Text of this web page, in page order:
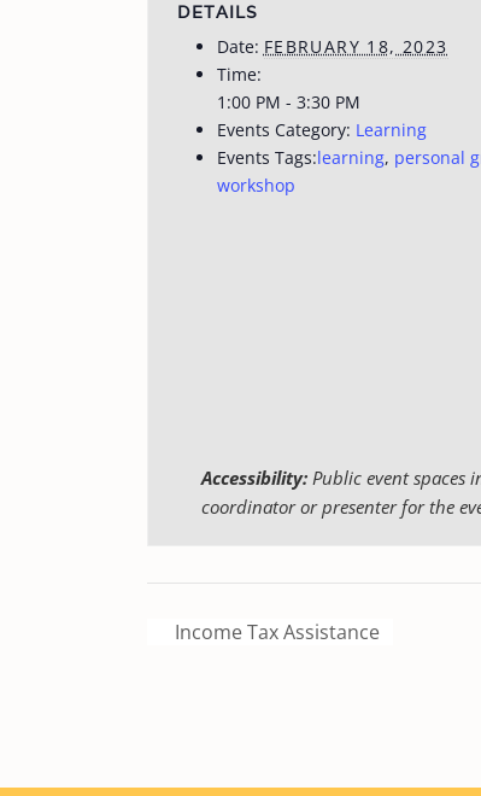
DETAILS
Date: FEBRUARY 18, 2023
Time:
1:00 PM - 3:30 PM
Events Category: Learning
Events Tags:learning, personal
workshop
Accessibility:Public event spaces
coordinator or presenter for the
Income Tax Assistance